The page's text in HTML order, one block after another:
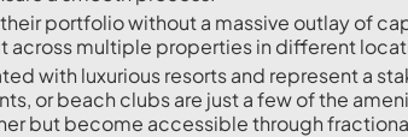
portfolio without a massive outlay of
across multiple properties in different
with luxurious resorts and represent a
or beach clubs are just a few of the
but become accessible through